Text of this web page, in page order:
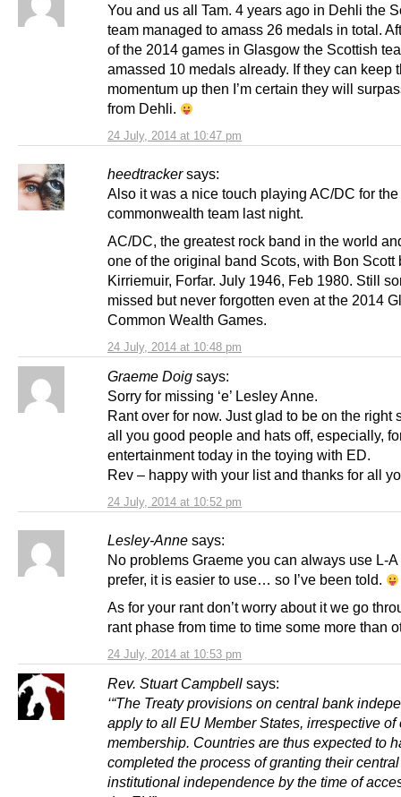
24 July, 2014 at 10:47 pm
You and us all Tam. 4 years ago in Dehli the
team managed to amass 26 medals in total.
of the 2014 games in Glasgow the Scottish
amassed 10 medals already. If they can keep
momentum up then I’m certain they will
from Dehli.
heedtracker says:
24 July, 2014 at 10:48 pm
Also it was a nice touch playing AC/DC for
commonwealth team last night.
AC/DC, the greatest rock band in the world
one of the original band Scots, with Bon Scott
Kirriemuir, Forfar. July 1946, Feb 1980. Still
missed but never forgotten even at the 2014
Common Wealth Games.
Graeme Doig says:
24 July, 2014 at 10:52 pm
Sorry for missing ‘e’ Lesley Anne.
Rant over for now. Just glad to be on the right
all you good people and hats off, especially,
entertainment today in the toying with ED.
Rev – happy with your list and thanks for all
Lesley-Anne says:
24 July, 2014 at 10:53 pm
No problems Graeme you can always use L-A
prefer, it is easier to use… so I’ve been told.
As for your rant don’t worry about it we go
rant phase from time to time some more than
Rev. Stuart Campbell says:
‘“The Treaty provisions on central bank
apply to all EU Member States, irrespective of
membership. Countries are thus expected to
completed the process of granting their
institutional independence by the time of